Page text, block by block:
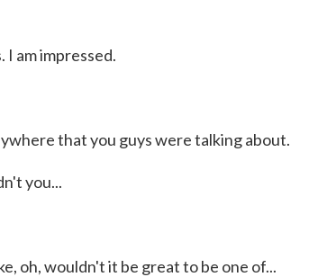
am impressed.
that you guys were talking about.
you...
oh, wouldn't it be great to be one of...